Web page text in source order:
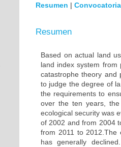
Resumen | Convocatoria
Resumen
Based on actual land
land index system from
catastrophe theory and
to judge the degree of
the requirements to
over the ten years,
ecological security was
of 2002 and from 2004
from 2011 to 2012.The
has generally